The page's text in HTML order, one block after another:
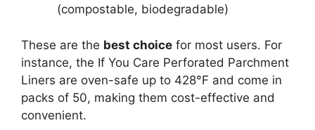
(compostable, biodegradable)
These are the best choice for most users. For
instance, the If You Care Perforated Parchment
Liners are oven-safe up to 428°F and come in
packs of 50, making them cost-effective and
convenient.